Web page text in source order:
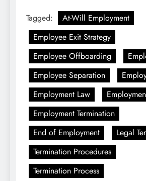
Tagged:
At-Will Employment
Employee Exit Strategy
Employee Offboarding
Employee Separation
Employment Law
Employment Termination
End of Employment
Legal
Termination Procedures
Termination Process